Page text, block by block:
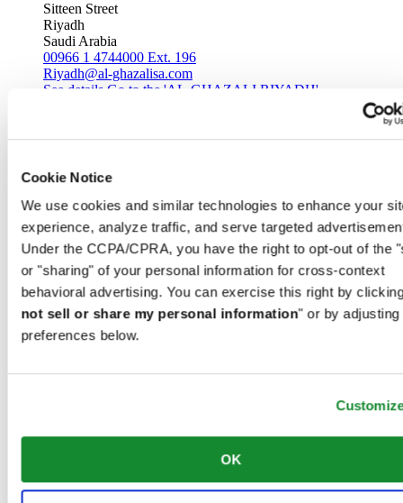
Cookie Notice
We use cookies and similar technologies to enhance your
experience, analyze traffic, and serve targeted
Under the CCPA/CPRA, you have the right to opt-out of the
or "sharing" of your personal information for cross-context
behavioral advertising. You can exercise this right by
not sell or share my personal information" or by adjusting
preferences below.
OK
Sitteen Street
Riyadh
Saudi Arabia
00966 1 4744000 Ext. 196
Riyadh@al-ghazalisa.com
See details Go to the 'AL-GHAZALI RIYADH'
Riyadh
Saudi Arabia
00966 1 4032968
Riyadh@al-ghazalisa.com
See detailsGo to the 'AL-GHAZALI RIYADH'
AL-GHAZALI RIYADH
Olaya
Riyadh
00966 1 4561410
AL-GHAZALI RIYADH
Olaya